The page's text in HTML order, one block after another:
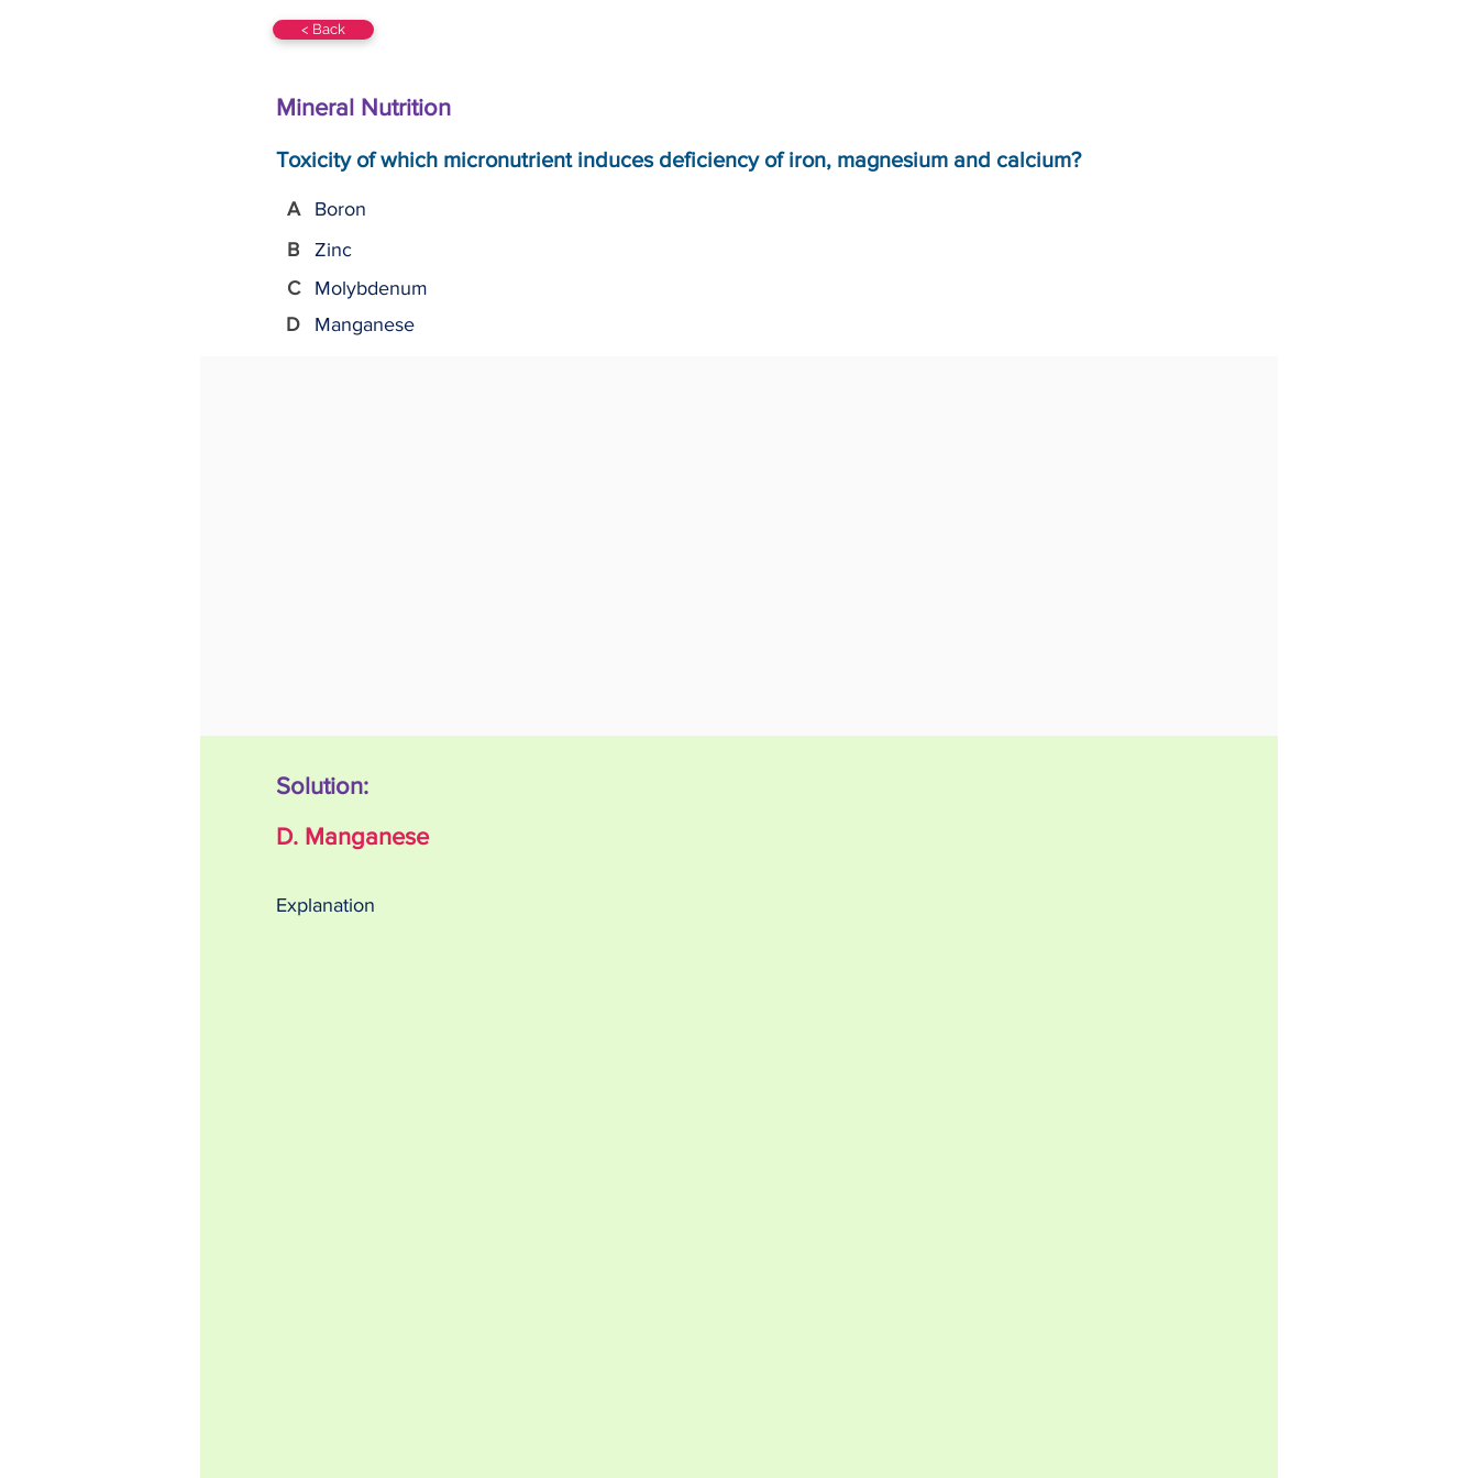
< Back
Mineral Nutrition
Toxicity of which micronutrient induces deficiency of iron, magnesium and calcium?
A
Boron
B
Zinc
C
Molybdenum
D
Manganese
Solution:
D. Manganese
Explanation